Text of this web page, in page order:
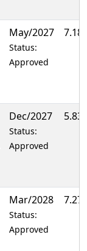
May/2027
Status:
Approved
Dec/2027
Status:
Approved
Mar/2028
Status:
Approved